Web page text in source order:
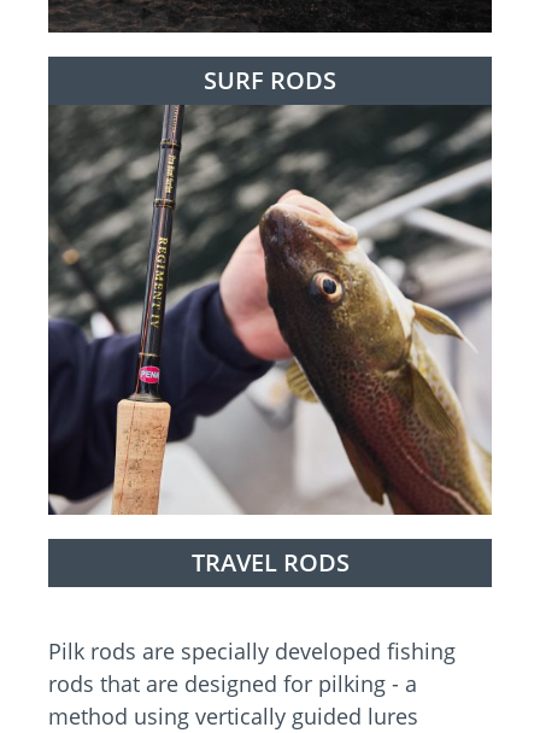
SURF RODS
TRAVEL RODS
Pilk rods are specially developed fishing
rods that are designed for pilking - a
method using vertically guided lures